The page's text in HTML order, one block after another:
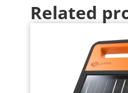
Related